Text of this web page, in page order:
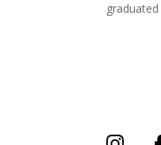
graduated